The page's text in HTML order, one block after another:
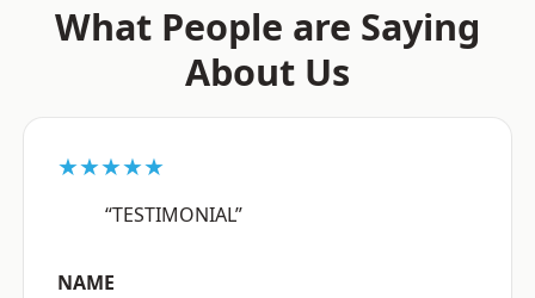
What People are Saying
About Us
★★★★★
“TESTIMONIAL”
NAME